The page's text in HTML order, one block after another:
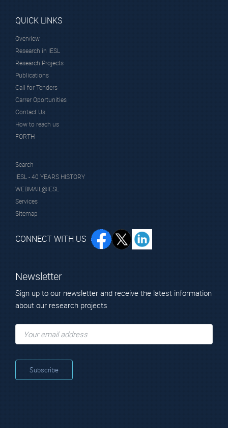
QUICK LINKS
Overview
Research in IESL
Research Projects
Publications
Call for Tenders
Carrer Oportunities
Contact Us
How to reach us
FORTH
Search
IESL - 40 YEARS HISTORY
WEBMAIL@IESL
Services
Sitemap
CONNECT WITH US
Newsletter
Sign up to our newsletter and receive the latest information
about our research projects